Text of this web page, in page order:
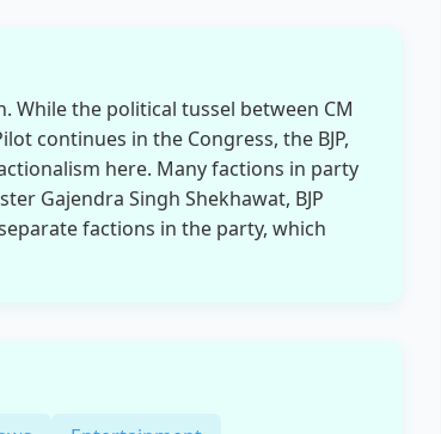
While the political tussel between CM
continues in the Congress, the BJP,
here. Many factions in party
Gajendra Singh Shekhawat, BJP
factions in the party, which